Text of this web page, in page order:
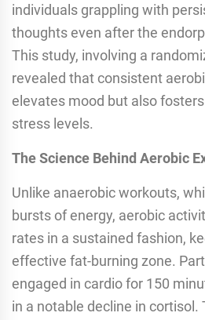
individuals grappling with
thoughts even after the
This study, involving a
revealed that consistent
elevates mood but also
stress levels.
The Science Behind Aerobic
Unlike anaerobic workouts,
bursts of energy, aerobic
rates in a sustained fashion,
effective fat-burning zone.
engaged in cardio for 150
in a notable decline in cortisol.